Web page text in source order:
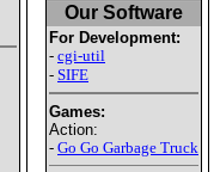
Our Software
For Development:
- cgi-util
- SIFE
Games:
Action:
- Go Go Garbage Truck